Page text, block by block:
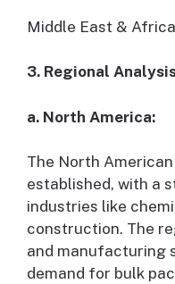
Middle East & Africa
3. Regional
a. North America:
The North
established, with a
industries like
construction. The
and manufacturing
demand for bulk